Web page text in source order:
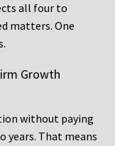
all four to
matters. One
Growth
without paying
That means